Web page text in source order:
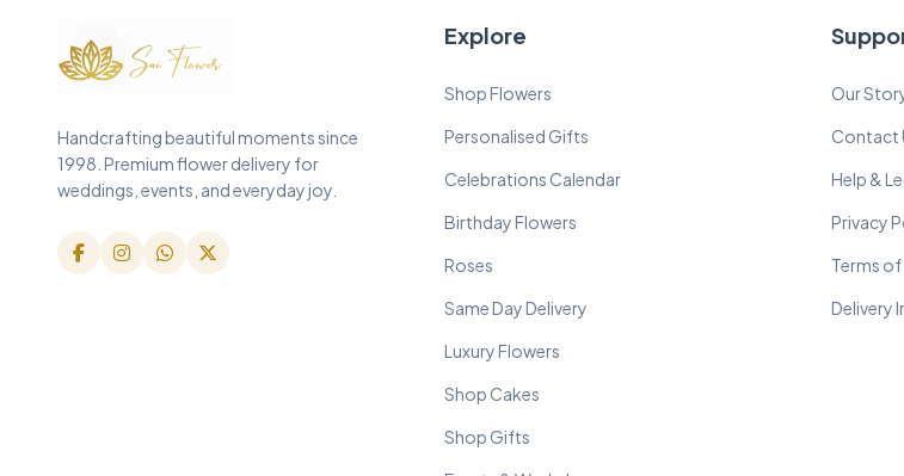
Handcrafting beautiful moments since
1998. Premium flower delivery for
weddings, events, and everyday joy.
Explore
Shop Flowers
Personalised Gifts
Celebrations Calendar
Birthday Flowers
Roses
Same Day Delivery
Luxury Flowers
Shop Cakes
Shop Gifts
Our
Contact
Help &
Privacy
Terms of
Delivery